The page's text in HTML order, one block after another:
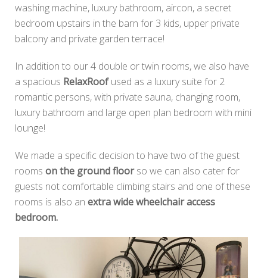
washing machine, luxury bathroom, aircon, a secret
bedroom upstairs in the barn for 3 kids, upper private
balcony and private garden terrace!
In addition to our 4 double or twin rooms, we also have
a spacious RelaxRoofused as a luxury suite for 2
romantic persons, with private sauna, changing room,
luxury bathroom and large open plan bedroom with mini
lounge!
We made a specific decision to have two of the guest
rooms on the ground floorso we can also cater for
guests not comfortable climbing stairs and one of these
rooms is also an extra wide wheelchair access
bedroom.